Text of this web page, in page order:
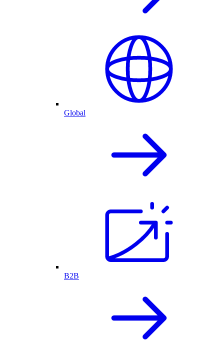
Global
B2B